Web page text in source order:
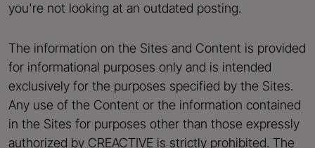
you're not looking at an outdated posting.
The information on the Sites and Content is provided
for informational purposes only and is intended
exclusively for the purposes specified by the Sites.
Any use of the Content or the information contained
in the Sites for purposes other than those expressly
authorized by CREACTIVE is strictly prohibited. The